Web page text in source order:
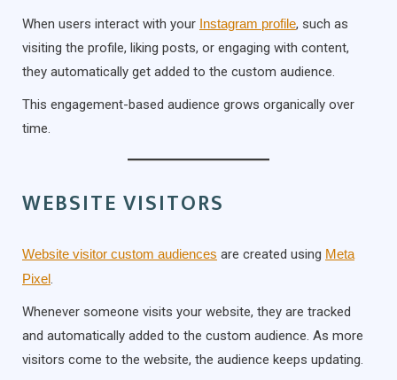
When users interact with your Instagram profile, such as
visiting the profile, liking posts, or engaging with content,
they automatically get added to the custom audience.
This engagement-based audience grows organically over
time.
WEBSITE VISITORS
Website visitor custom audiences are created using Meta
Pixel.
Whenever someone visits your website, they are tracked
and automatically added to the custom audience. As more
visitors come to the website, the audience keeps updating.